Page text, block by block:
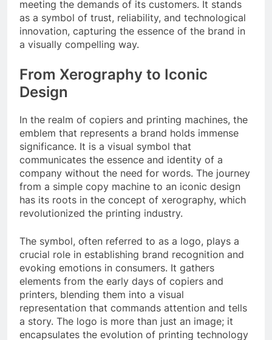
meeting the demands of its customers. It stands
as a symbol of trust, reliability, and technological
innovation, capturing the essence of the brand in
a visually compelling way.
From Xerography to Iconic
Design
In the realm of copiers and printing machines, the
emblem that represents a brand holds immense
significance. It is a visual symbol that
communicates the essence and identity of a
company without the need for words. The journey
from a simple copy machine to an iconic design
has its roots in the concept of xerography, which
revolutionized the printing industry.
The symbol, often referred to as a logo, plays a
crucial role in establishing brand recognition and
evoking emotions in consumers. It gathers
elements from the early days of copiers and
printers, blending them into a visual
representation that commands attention and tells
a story. The logo is more than just an image; it
encapsulates the evolution of printing technology